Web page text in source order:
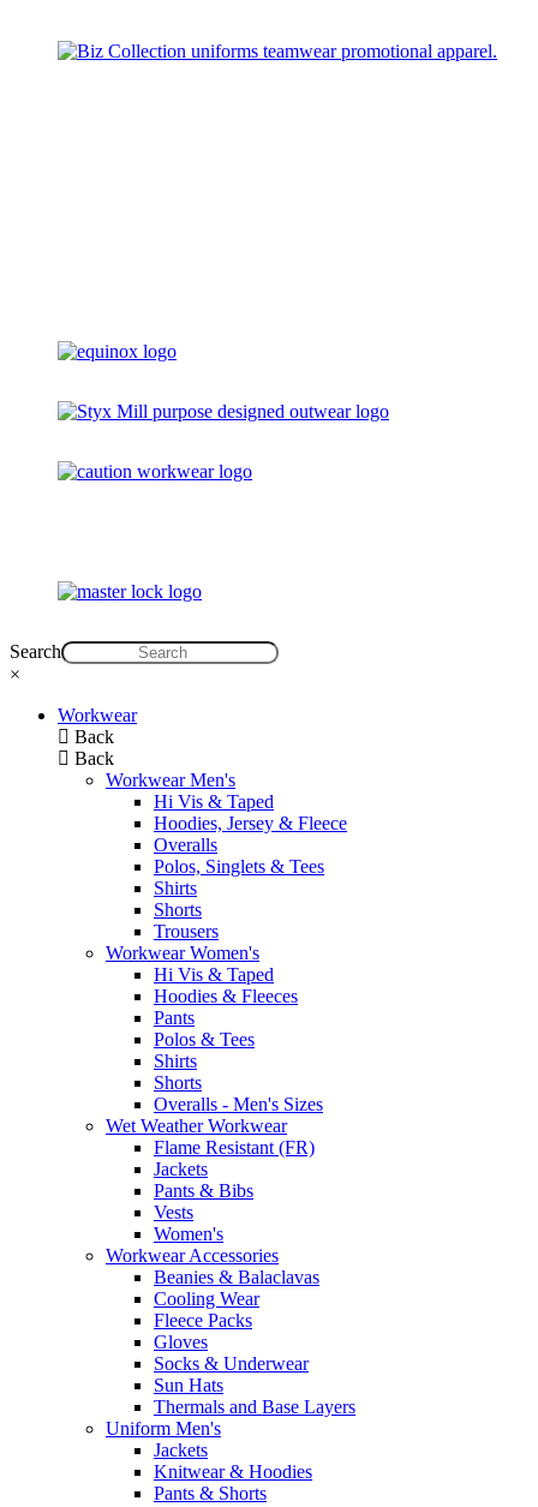
Search
×
Workwear
Back
Back
Workwear Men's
Hi Vis & Taped
Hoodies, Jersey & Fleece
Overalls
Polos, Singlets & Tees
Shirts
Shorts
Trousers
Workwear Women's
Hi Vis & Taped
Hoodies & Fleeces
Pants
Polos & Tees
Shirts
Shorts
Overalls - Men's Sizes
Wet Weather Workwear
Flame Resistant (FR)
Jackets
Pants & Bibs
Vests
Women's
Workwear Accessories
Beanies & Balaclavas
Cooling Wear
Fleece Packs
Gloves
Socks & Underwear
Sun Hats
Thermals and Base Layers
Uniform Men's
Jackets
Knitwear & Hoodies
Pants & Shorts